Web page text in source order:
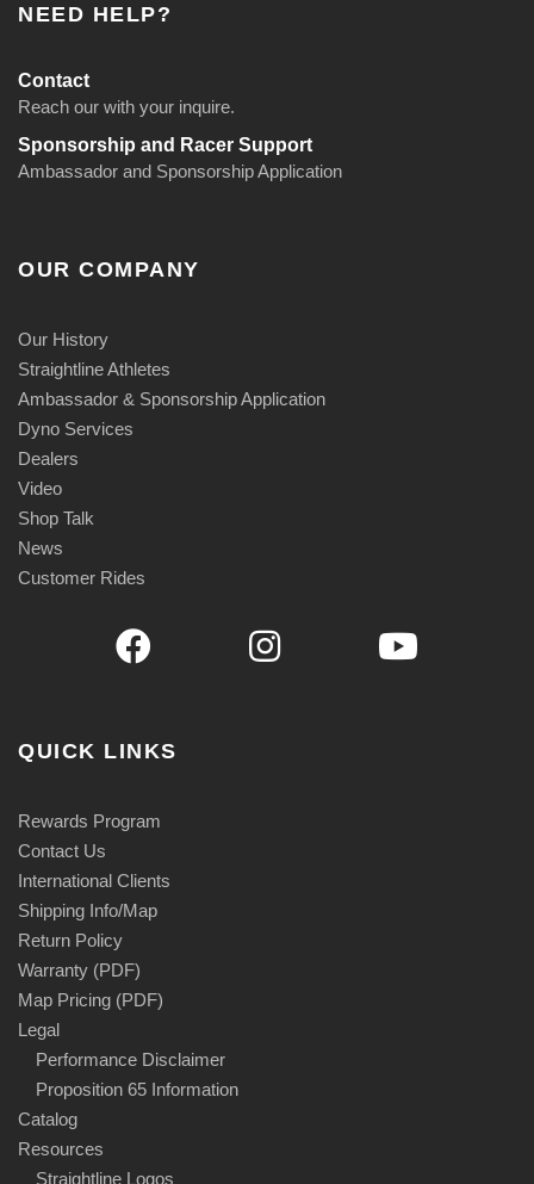
NEED HELP?
Contact
Reach our with your inquire.
Sponsorship and Racer Support
Ambassador and Sponsorship Application
OUR COMPANY
Our History
Straightline Athletes
Ambassador & Sponsorship Application
Dyno Services
Dealers
Video
Shop Talk
News
Customer Rides
QUICK LINKS
Rewards Program
Contact Us
International Clients
Shipping Info/Map
Return Policy
Warranty (PDF)
Map Pricing (PDF)
Legal
Performance Disclaimer
Proposition 65 Information
Catalog
Resources
Straightline Logos